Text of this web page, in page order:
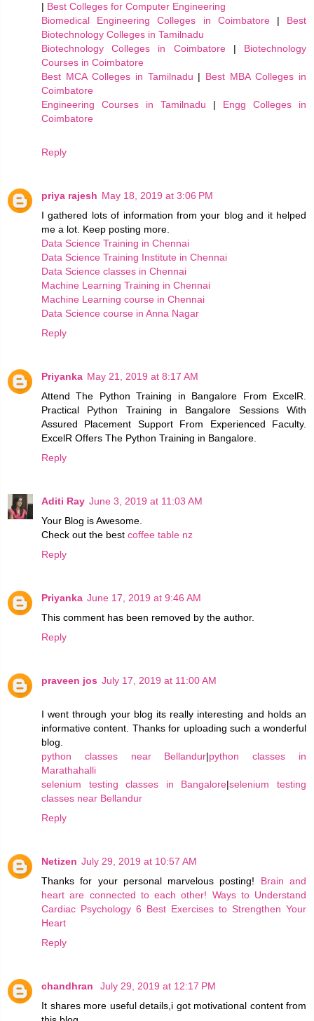
| Best Colleges for Computer Engineering
Biomedical Engineering Colleges in Coimbatore| Best
Biotechnology Colleges in Tamilnadu
Biotechnology Colleges in Coimbatore| Biotechnology
Courses in Coimbatore
Best MCA Colleges in Tamilnadu | Best MBA Colleges in
Coimbatore
Engineering Courses in Tamilnadu | Engg Colleges in
Coimbatore
Reply
priya rajesh May 18, 2019 at 3:06 PM
I gathered lots of information from your blog and it helped
me a lot. Keep posting more.
Data Science Training in Chennai
Data Science Training Institute in Chennai
Data Science classes in Chennai
Machine Learning Training in Chennai
Machine Learning course in Chennai
Data Science course in Anna Nagar
Reply
Priyanka May 21, 2019 at 8:17 AM
Attend The Python Training in Bangalore From ExcelR.
Practical Python Training in Bangalore Sessions With
Assured Placement Support From Experienced Faculty.
ExcelR Offers The Python Training in Bangalore.
Reply
Aditi Ray June 3, 2019 at 11:03 AM
Your Blog is Awesome.
Check out the best coffee table nz
Reply
Priyanka June 17, 2019 at 9:46 AM
This comment has been removed by the author.
Reply
praveen jos July 17, 2019 at 11:00 AM
I went through your blog its really interesting and holds an
informative content. Thanks for uploading such a wonderful
blog.
python classes near Bellandur|python classes in
Marathahalli
selenium testing classes in Bangalore|selenium testing
classes near Bellandur
Reply
Netizen July 29, 2019 at 10:57 AM
Thanks for your personal marvelous posting! Brain and
heart are connected to each other! Ways to Understand
Cardiac Psychology 6 Best Exercises to Strengthen Your
Heart
Reply
chandhran
July 29, 2019 at 12:17 PM
It shares more useful details,i got motivational content from